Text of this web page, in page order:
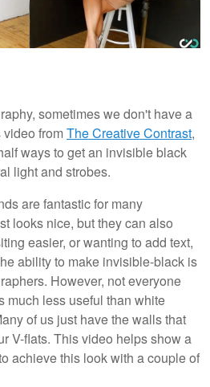
sometimes we don't have a
video fromThe Creative Contrast,
ways to get an invisible black
light and strobes.
are fantastic for many
looks nice, but they can also
easier, or wanting to add text,
ability to make invisible-black is
However, not everyone
much less useful than white
of us just have the walls that
V-flats. This video helps show a
achieve this look with a couple of